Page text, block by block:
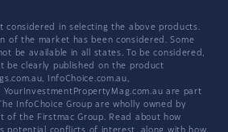
considered in selecting the above products.
of the market has been considered. Some
be available in all states. To be considered,
be clearly published on the product
InfoChoice.com.au,
YourInvestmentPropertyMag.com.au are part
InfoChoice Group are wholly owned by
of the Firstmac Group. Read about how